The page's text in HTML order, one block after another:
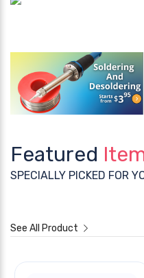
Featured
SPECIALLY PICKED FOR
See All Product